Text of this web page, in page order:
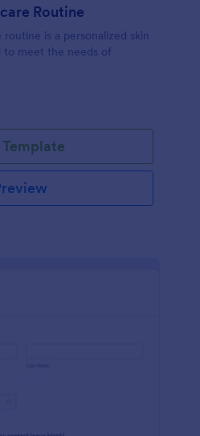
Routine
is a personalized skin
to meet the needs of
Template